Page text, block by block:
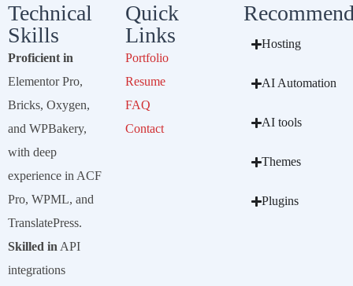
Technical
Skills
Proficient in
Elementor Pro,
Bricks, Oxygen,
and WPBakery,
with deep
experience in ACF
Pro, WPML, and
TranslatePress.
Skilled in API
integrations
Quick
Links
Portfolio
Resume
FAQ
Contact
Hosting
AI Automation
AI tools
Themes
Plugins